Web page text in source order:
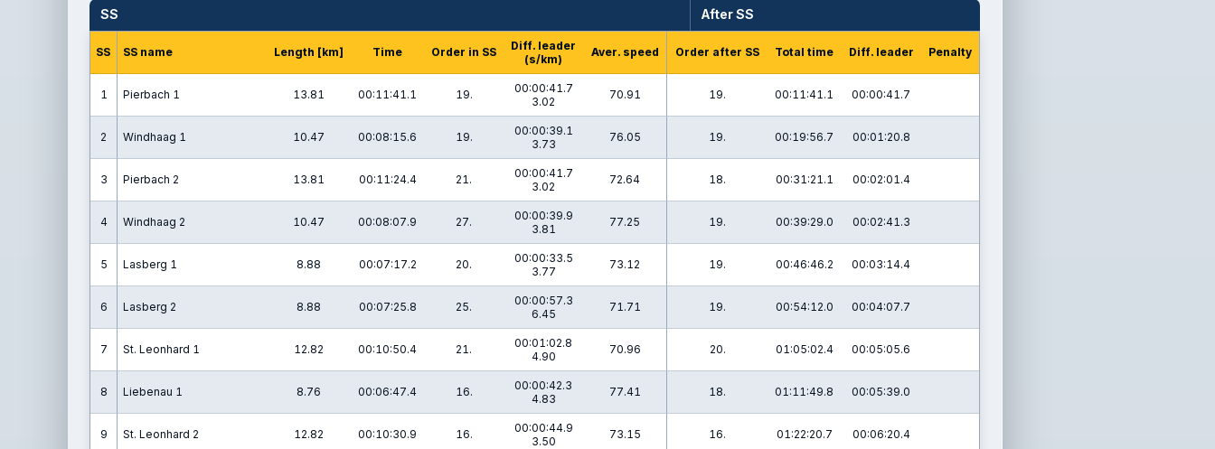
SS After SS
SS SS name Length [km] Time Order in SS
Diff. leader
(s/km)
Aver. speed Order after SS Total time Diff. leader Penalty
1 Pierbach 1 13.81 00:11:41.1 19.
00:00:41.7
3.02
70.91 19. 00:11:41.1 00:00:41.7
2 Windhaag 1 10.47 00:08:15.6 19.
00:00:39.1
3.73
76.05 19. 00:19:56.7 00:01:20.8
3 Pierbach 2 13.81 00:11:24.4 21.
00:00:41.7
3.02
72.64 18. 00:31:21.1 00:02:01.4
4 Windhaag 2 10.47 00:08:07.9 27.
00:00:39.9
3.81
77.25 19. 00:39:29.0 00:02:41.3
5 Lasberg 1 8.88 00:07:17.2 20.
00:00:33.5
3.77
73.12 19. 00:46:46.2 00:03:14.4
6 Lasberg 2 8.88 00:07:25.8 25.
00:00:57.3
6.45
71.71 19. 00:54:12.0 00:04:07.7
7 St. Leonhard 1 12.82 00:10:50.4 21.
00:01:02.8
4.90
70.96 20. 01:05:02.4 00:05:05.6
8 Liebenau 1 8.76 00:06:47.4 16.
00:00:42.3
4.83
77.41 18. 01:11:49.8 00:05:39.0
9 St. Leonhard 2 12.82 00:10:30.9 16.
00:00:44.9
3.50
73.15 16. 01:22:20.7 00:06:20.4